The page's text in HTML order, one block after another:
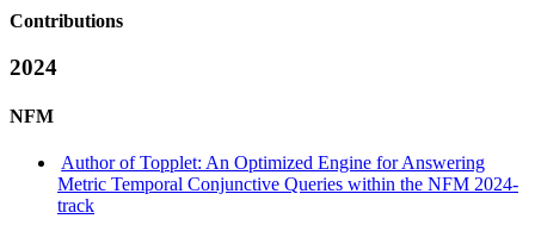
Contributions
2024
NFM
Author of Topplet: An Optimized Engine for Answering
Metric Temporal Conjunctive Queries within the NFM 2024-
track